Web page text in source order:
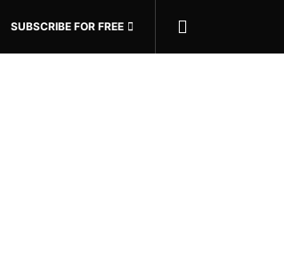
SUBSCRIBE FOR FREE